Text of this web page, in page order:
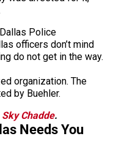
Police
officers don’t mind
do not get in the way.
organization. The
by Buehler.
Sky Chadde.
Needs You